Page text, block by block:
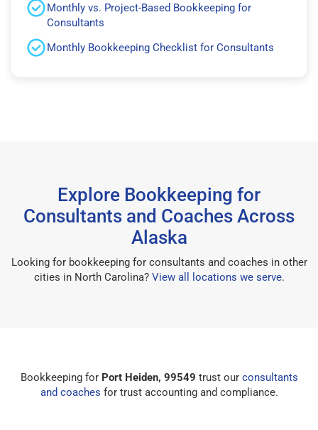
Monthly vs. Project-Based Bookkeeping for
Consultants
Monthly Bookkeeping Checklist for Consultants
Explore Bookkeeping for
Consultants and Coaches Across
Alaska
Looking for bookkeeping for consultants and coaches in other
cities in North Carolina? View all locations we serve.
Bookkeeping for Port Heiden, 99549 trust our consultants
and coaches for trust accounting and compliance.